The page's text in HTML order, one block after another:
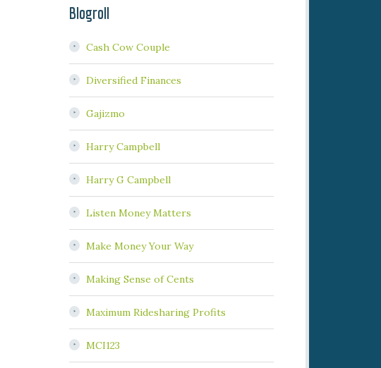
Blogroll
Cash Cow Couple
Diversified Finances
Gajizmo
Harry Campbell
Harry G Campbell
Listen Money Matters
Make Money Your Way
Making Sense of Cents
Maximum Ridesharing Profits
MCI123